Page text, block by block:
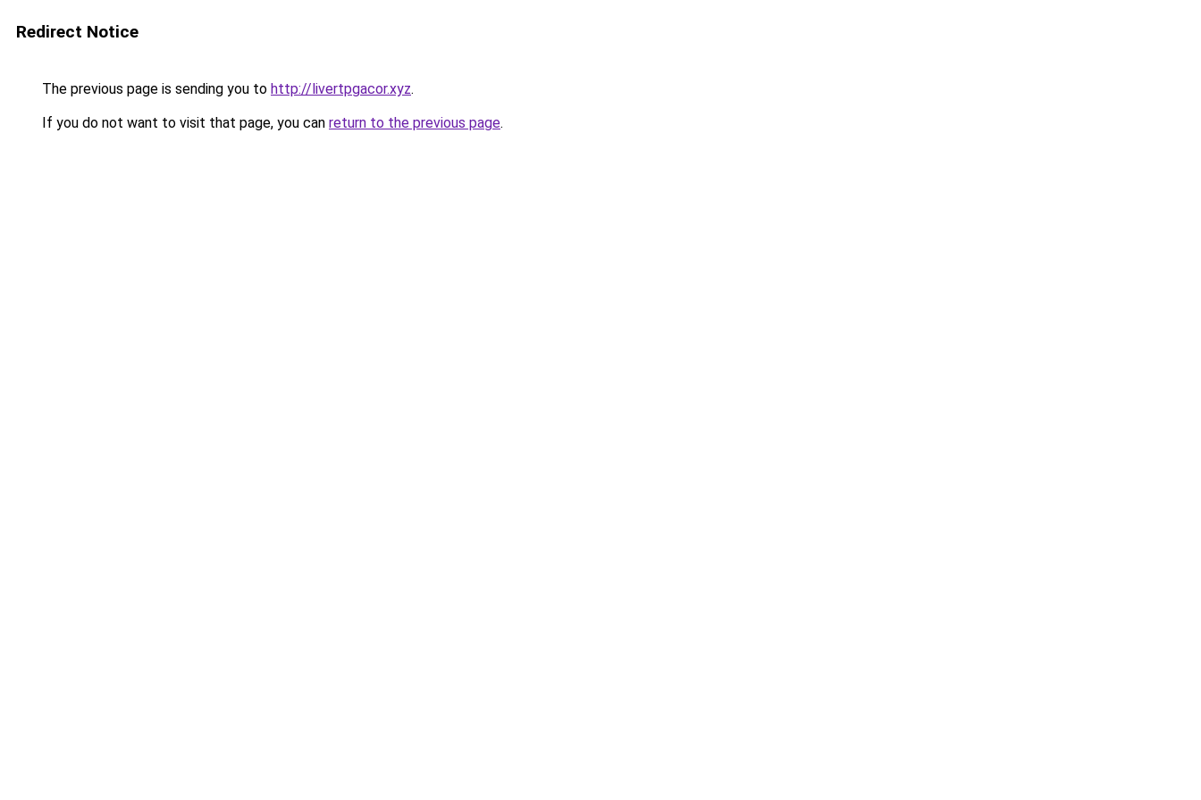
Redirect Notice
The previous page is sending you to http://livertpgacor.xyz.
If you do not want to visit that page, you can return to the previous page.